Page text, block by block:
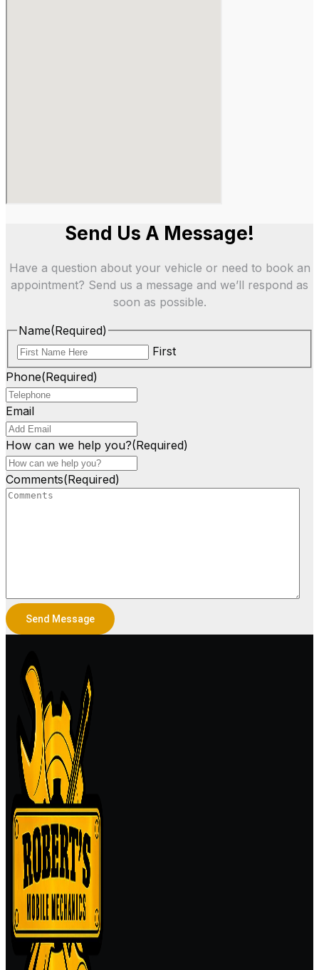
Send Us A Message!
Have a question about your vehicle or need to book an
appointment? Send us a message and we’ll respond as
soon as possible.
Name(Required)
First
Phone(Required)
Email
How can we help you?(Required)
Comments(Required)